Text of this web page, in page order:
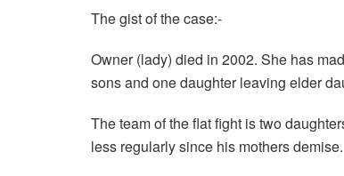
The gist of the case:-
Owner (lady) died in 2002. She has
sons and one daughter leaving elder
The team of the flat fight is two
less regularly since his mothers demise.